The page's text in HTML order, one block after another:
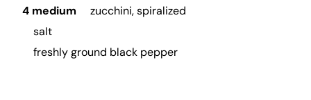
4 medium
zucchini, spiralized
salt
freshly ground black pepper